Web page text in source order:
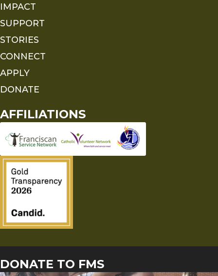
IMPACT
SUPPORT
STORIES
CONNECT
APPLY
DONATE
AFFILIATIONS
DONATE TO FMS